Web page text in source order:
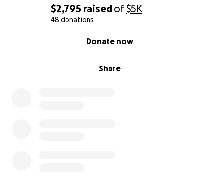
$2,795 raisedof$5K
48 donations
Share
Donate now